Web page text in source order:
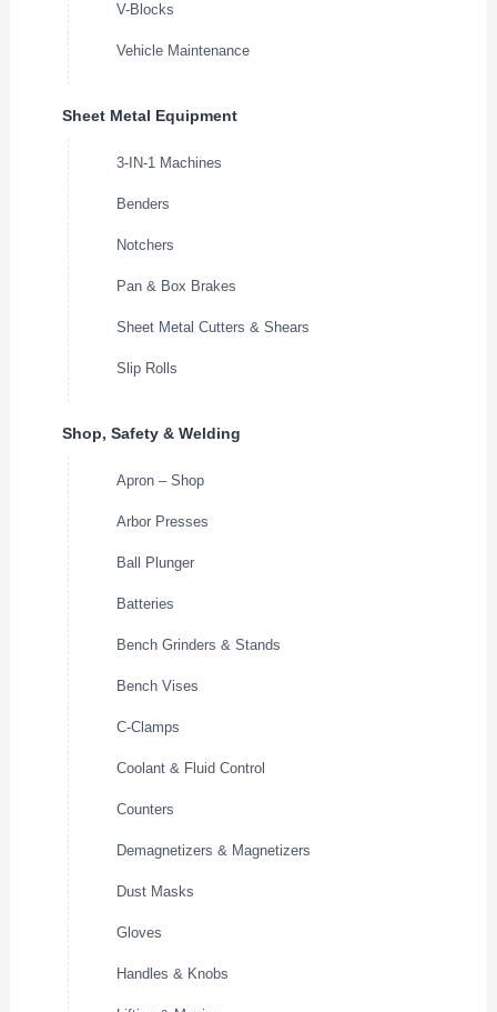
V-Blocks
Vehicle Maintenance
Sheet Metal Equipment
3-IN-1 Machines
Benders
Notchers
Pan & Box Brakes
Sheet Metal Cutters & Shears
Slip Rolls
Shop, Safety & Welding
Apron – Shop
Arbor Presses
Ball Plunger
Batteries
Bench Grinders & Stands
Bench Vises
C-Clamps
Coolant & Fluid Control
Counters
Demagnetizers & Magnetizers
Dust Masks
Gloves
Handles & Knobs